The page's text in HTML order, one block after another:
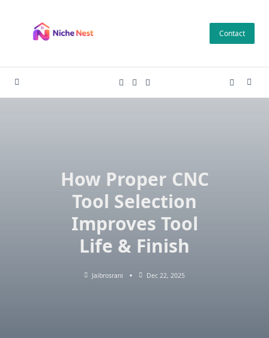
content
Contact
How Proper CNC
Tool Selection
Improves Tool
Life & Finish
Jaibrosrani Dec 22, 2025